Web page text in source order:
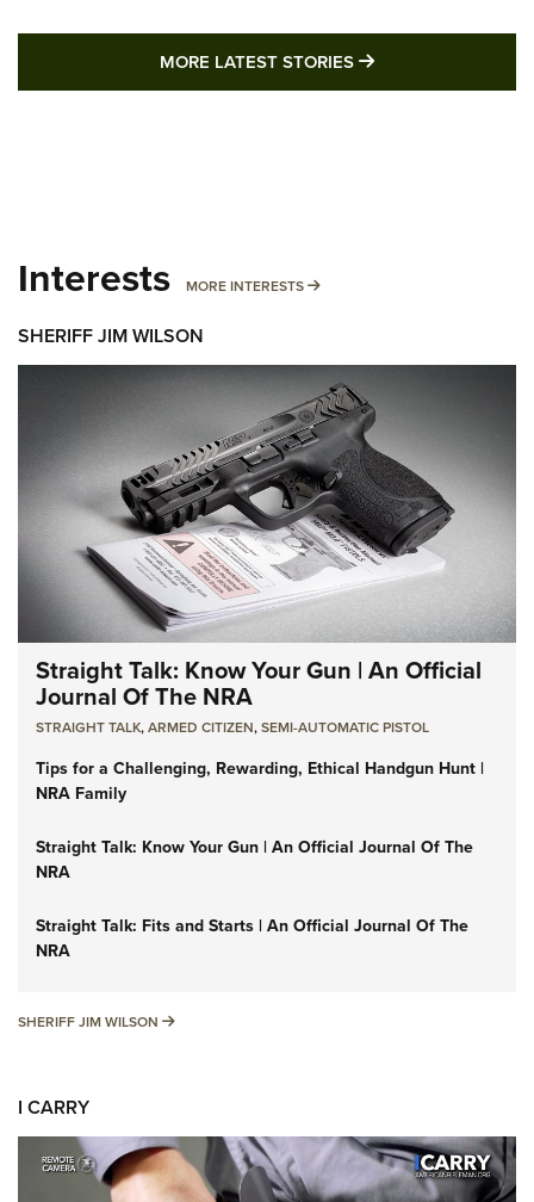
MORE LATEST STORIES MORE LATEST
Interests MORE INTERESTS MORE INTERESTS
SHERIFF JIM WILSON
Straight Talk: Know Your Gun | An Official
Journal Of The NRA
STRAIGHT TALK,ARMED CITIZEN,SEMI-AUTOMATIC PISTOL
Tips for a Challenging, Rewarding, Ethical Handgun Hunt |
NRA Family
Straight Talk: Know Your Gun | An Official Journal Of The
NRA
Straight Talk: Fits and Starts | An Official Journal Of The
NRA
SHERIFF JIM WILSON SHERIFF JIM WILSON
I CARRY